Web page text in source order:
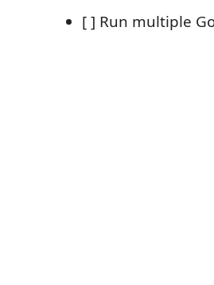
[ ] Run multiple